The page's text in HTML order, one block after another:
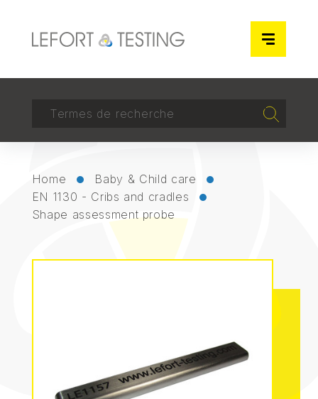
RECHERCHER
Home
Baby & Child care
EN 1130 - Cribs and cradles
Shape assessment probe